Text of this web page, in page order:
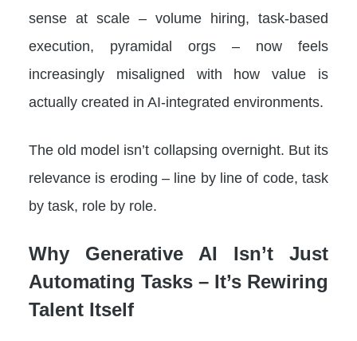
sense at scale – volume hiring, task-based
execution, pyramidal orgs – now feels
increasingly misaligned with how value is
actually created in AI-integrated environments.
The old model isn’t collapsing overnight. But its
relevance is eroding – line by line of code, task
by task, role by role.
Why Generative AI Isn’t Just
Automating Tasks – It’s Rewiring
Talent Itself